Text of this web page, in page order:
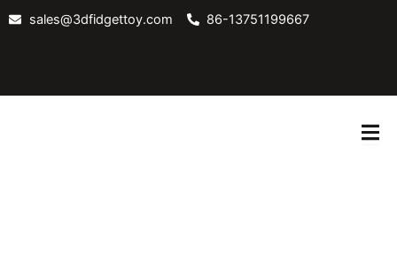
sales@3dfidgettoy.com 86-13751199667